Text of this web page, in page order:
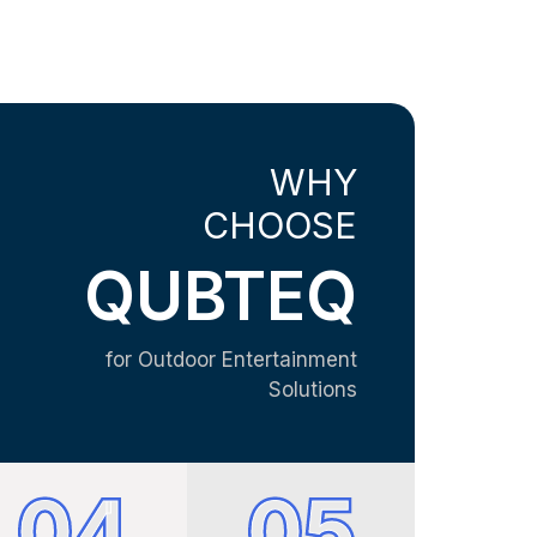
WHY
CHOOSE
QUBTEQ
for Outdoor Entertainment
Solutions